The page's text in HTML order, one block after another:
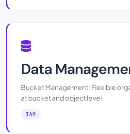
Data
Bucket Management: Flexible
at bucket and object level.
IAM